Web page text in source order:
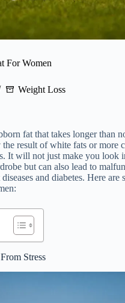
For Women
Weight Loss
fat that takes longer than
the result of white fats or more
It will not just make you look
but can also lead to
and diabetes. Here are
Stress